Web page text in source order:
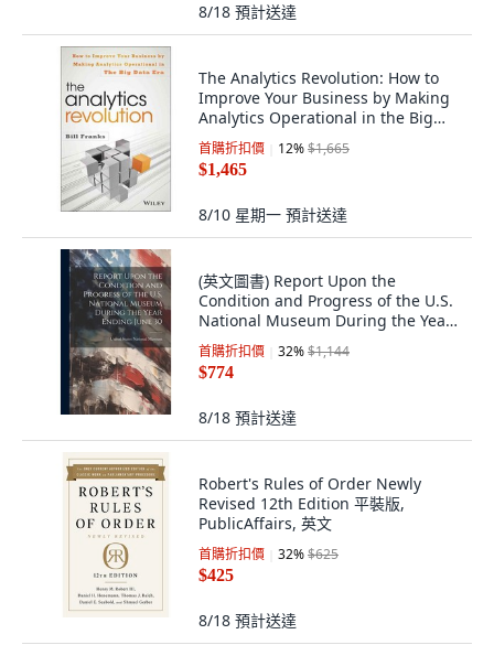
8/18 預計送達
The Analytics Revolution: How to
Improve Your Business by Making
Analytics Operational in the Big
Data Era, John Wiley & Sons Inc
首購折扣價 12%$1,665
$1,465
8/10 星期一 預計送達
(英文圖書) Report Upon the
Condition and Progress of the U.S.
National Museum During the Year
Ending Jun... 平裝版, Legare Street
Press, 英文
首購折扣價 32%$1,144
$774
8/18 預計送達
Robert's Rules of Order Newly
Revised 12th Edition 平裝版,
PublicAffairs, 英文
首購折扣價 32%$625
$425
8/18 預計送達